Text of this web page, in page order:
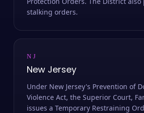
stalking orders.
NJ
New Jersey
Under New Jersey's Prevention of
Violence Act, the Superior Court,
issues a Temporary Restraining